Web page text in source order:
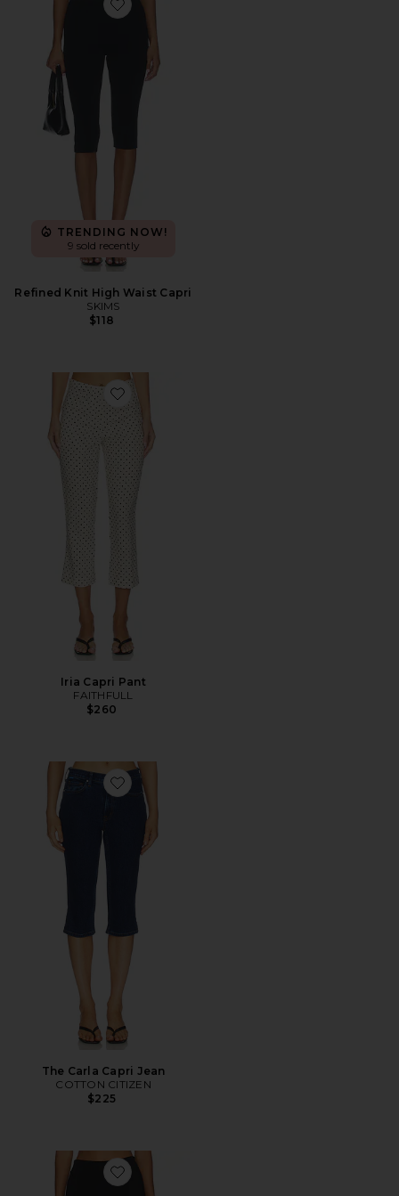
Favorite Refined Knit High Waist Capri
TRENDING NOW!
9 sold recently
Refined Knit High Waist Capri
SKIMS
$118
Favorite Iria Capri Pant
Iria Capri Pant
FAITHFULL
$260
Favorite The Carla Capri Jean
The Carla Capri Jean
COTTON CITIZEN
$225
Favorite x REVOLVE Capri Pants